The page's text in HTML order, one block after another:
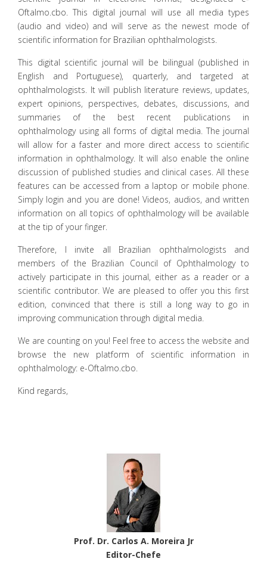
Oftalmo.cbo. This digital journal will use all media types
(audio and video) and will serve as the newest mode of
scientific information for Brazilian ophthalmologists.
This digital scientific journal will be bilingual (published in
English and Portuguese), quarterly, and targeted at
ophthalmologists. It will publish literature reviews, updates,
expert opinions, perspectives, debates, discussions, and
summaries of the best recent publications in
ophthalmology using all forms of digital media. The journal
will allow for a faster and more direct access to scientific
information in ophthalmology. It will also enable the online
discussion of published studies and clinical cases. All these
features can be accessed from a laptop or mobile phone.
Simply login and you are done! Videos, audios, and written
information on all topics of ophthalmology will be available
at the tip of your finger.
Therefore, I invite all Brazilian ophthalmologists and
members of the Brazilian Council of Ophthalmology to
actively participate in this journal, either as a reader or a
scientific contributor. We are pleased to offer you this first
edition, convinced that there is still a long way to go in
improving communication through digital media.
We are counting on you! Feel free to access the website and
browse the new platform of scientific information in
ophthalmology: e-Oftalmo.cbo.
Kind regards,
Prof. Dr. Carlos A. Moreira Jr
Editor-Chefe